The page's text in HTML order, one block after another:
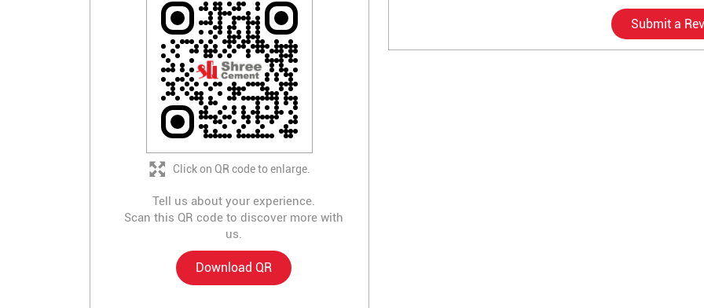
Tell us about your experience.
Scan this QR code to discover more with
us.
Download QR
Click on QR code to enlarge.
Submit a